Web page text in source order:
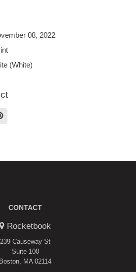
08, 2022
(White)
CONTACT
Rocketbook
239 Causeway St
Suite 100
Boston, MA 02114